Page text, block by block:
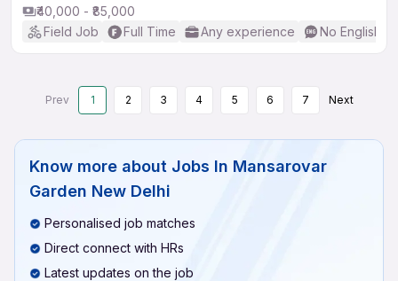
₹40,000 - ₹85,000
Field Job
Full Time Any experience No English
Prev 1 2 3 4 5 6 7 Next
Know more about Jobs In Mansarovar
Garden New Delhi
Personalised job matches
Direct connect with HRs
Latest updates on the job